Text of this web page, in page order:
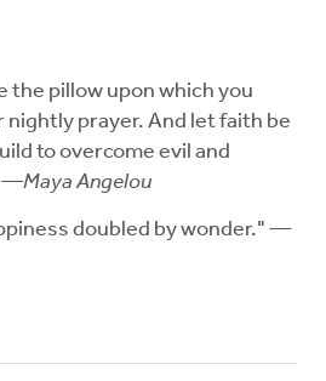
the pillow upon which you
nightly prayer. And let faith be
to overcome evil and
—Maya Angelou
doubled by wonder." —